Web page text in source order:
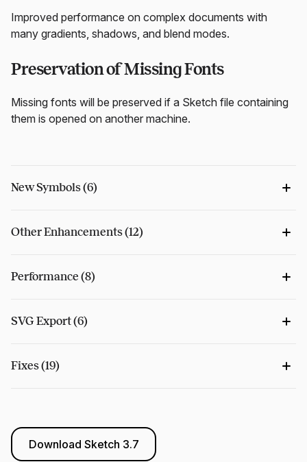
Improved performance on complex documents with
many gradients, shadows, and blend modes.
Preservation of Missing Fonts
Missing fonts will be preserved if a Sketch file containing
them is opened on another machine.
New Symbols (6)
Other Enhancements (12)
Performance (8)
SVG Export (6)
Fixes (19)
Download Sketch 3.7